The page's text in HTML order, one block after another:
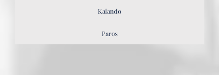
Kalando
Paros